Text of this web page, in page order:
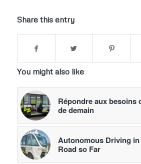
Share this entry
You might also like
Répondre aux besoins
de demain
Autonomous Driving in
Road so Far